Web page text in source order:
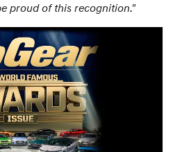
proud of this recognition."